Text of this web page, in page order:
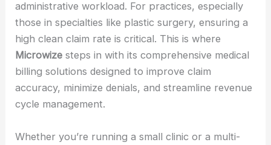
administrative workload. For practices, especially
those in specialties like plastic surgery, ensuring a
high clean claim rate is critical. This is where
Microwize steps in with its comprehensive medical
billing solutions designed to improve claim
accuracy, minimize denials, and streamline revenue
cycle management.
Whether you’re running a small clinic or a multi-